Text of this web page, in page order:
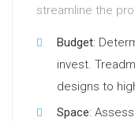
streamline the
Budget:
invest.
designs to
Space: